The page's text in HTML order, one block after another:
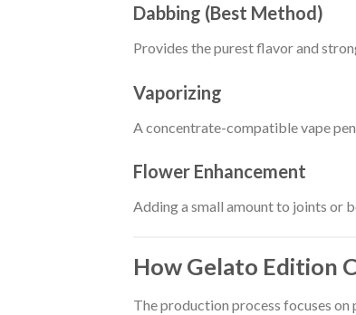
Dabbing (Best Method)
Provides the purest flavor and
Vaporizing
A concentrate-compatible vape
Flower Enhancement
Adding a small amount to joints or
How Gelato Edition
The production process focuses